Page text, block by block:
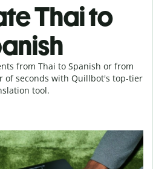
Thai to
from Thai to Spanish or from
of seconds with Quillbot's top-tier
tool.